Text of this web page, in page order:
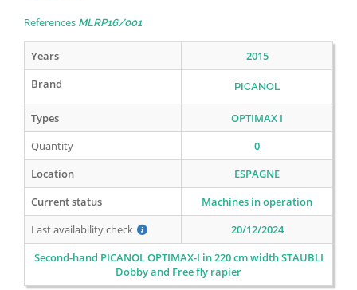
References MLRP16/001
Years
2015
Brand
PICANOL
Types
OPTIMAX I
Quantity
0
Location
ESPAGNE
Current status
Machines in operation
Last availability check
20/12/2024
Second-hand PICANOL OPTIMAX-I in 220 cm width STAUBLI
Dobby and Free fly rapier